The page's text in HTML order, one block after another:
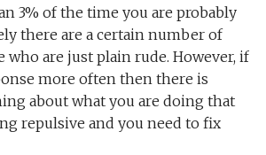
3% of the time you are probably
there are a certain number of
who are just plain rude. However, if
more often then there is
about what you are doing that
repulsive and you need to fix